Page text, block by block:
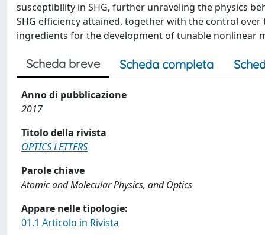
susceptibility in SHG, further unraveling the physics
SHG efficiency attained, together with the control
ingredients for the development of tunable nonlinear
Scheda breve Scheda completa
Anno di pubblicazione
2017
Titolo della rivista
OPTICS LETTERS
Parole chiave
Atomic and Molecular Physics, and Optics
Appare nelle tipologie:
01.1 Articolo in Rivista